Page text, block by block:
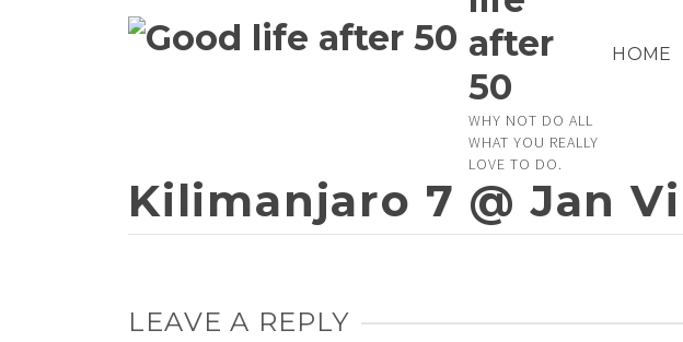
after
50
WHY NOT DO ALL
WHAT YOU REALLY
LOVE TO DO.
HOME
Kilimanjaro 7 @ Jan
LEAVE A REPLY